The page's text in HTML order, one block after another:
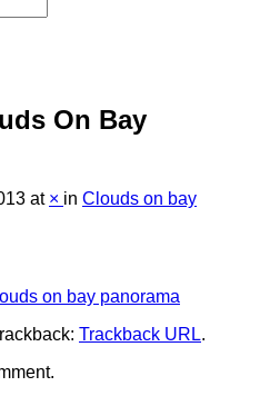
On Bay
at × in Clouds on bay
on bay panorama
Trackback URL.